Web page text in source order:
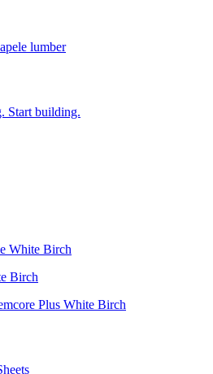
Start building.
White Birch
Birch
Plus White Birch